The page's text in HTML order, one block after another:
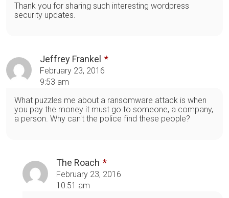
Thank you for sharing such interesting wordpress
security updates.
Jeffrey Frankel
February 23, 2016
9:53 am
What puzzles me about a ransomware attack is when
you pay the money it must go to someone, a company,
a person. Why can't the police find these people?
The Roach
February 23, 2016
10:51 am